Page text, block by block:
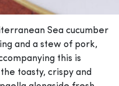
Sea cucumber
and a stew of pork,
this is
toasty, crispy and